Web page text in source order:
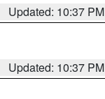
Updated: 10:37 PM
Updated: 10:37 PM